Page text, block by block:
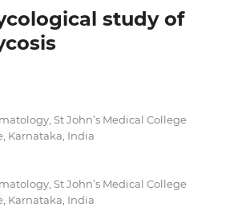
study of
St John’s Medical College
Karnataka, India
St John’s Medical College
Karnataka, India